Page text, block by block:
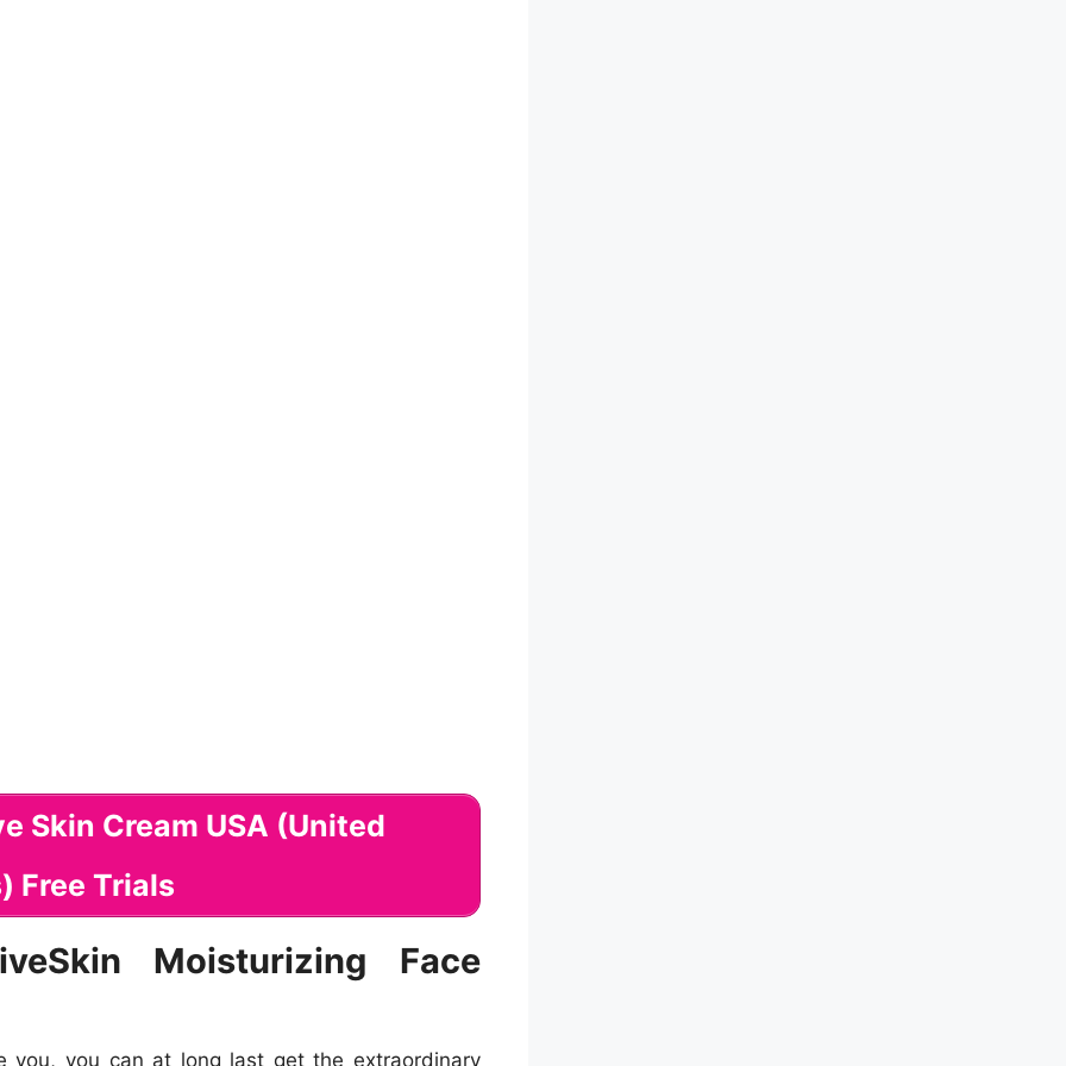
putting your ideal self forward:
continually when you are outdoors. This will help
and quicker developing effects.
Face Cream day-to-day to obtain your ideal
Zero in on consuming far better suppers to